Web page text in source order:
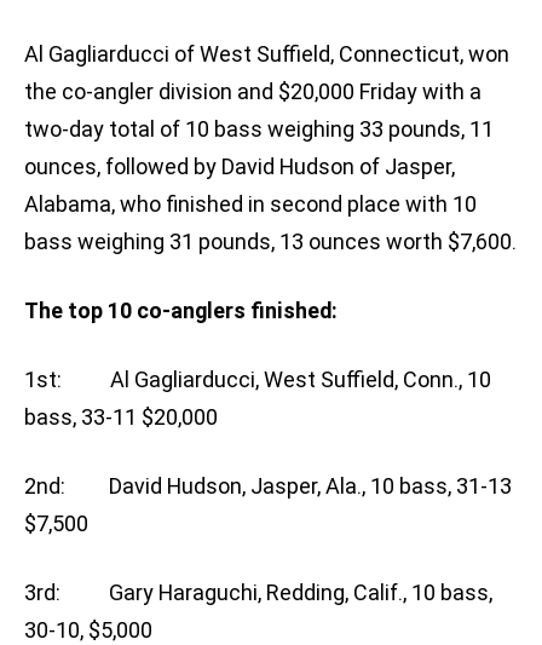
Al Gagliarducci of West Suffield, Connecticut, won
the co-angler division and $20,000 Friday with a
two-day total of 10 bass weighing 33 pounds, 11
ounces, followed by David Hudson of Jasper,
Alabama, who finished in second place with 10
bass weighing 31 pounds, 13 ounces worth $7,600.
The top 10 co-anglers finished:
1st: Al Gagliarducci, West Suffield, Conn., 10
bass, 33-11 $20,000
2nd: David Hudson, Jasper, Ala., 10 bass, 31-13
$7,500
3rd: Gary Haraguchi, Redding, Calif., 10 bass,
30-10, $5,000